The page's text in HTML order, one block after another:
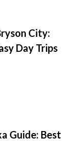
City:
Day Trips
Guide: Best